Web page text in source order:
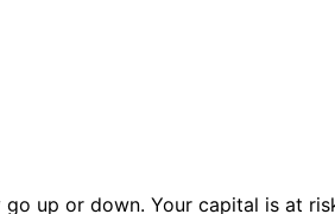
up or down. Your capital is at